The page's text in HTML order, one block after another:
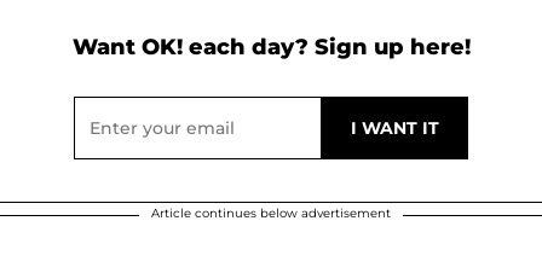
Want OK! each day? Sign up here!
Article continues below advertisement